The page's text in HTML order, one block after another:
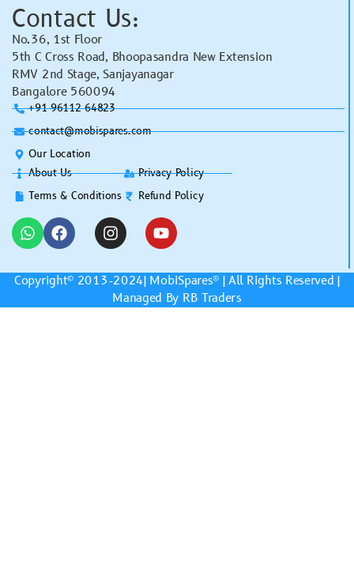
Contact Us:
No.36, 1st Floor
5th C Cross Road, Bhoopasandra New Extension
RMV 2nd Stage, Sanjayanagar
Bangalore 560094
+91 96112 64823
contact@mobispares.com
Our Location
About Us
Terms & Conditions
Privacy Policy
Refund Policy
Copyright© 2013-2024| MobiSpares® | All Rights Reserved |
Managed By RB Traders